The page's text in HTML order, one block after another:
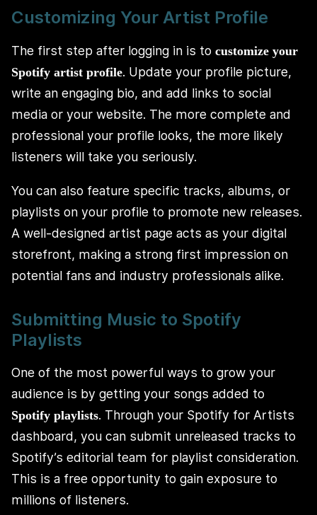
Customizing Your Artist Profile
The first step after logging in is to customize your
Spotify artist profile. Update your profile picture,
write an engaging bio, and add links to social
media or your website. The more complete and
professional your profile looks, the more likely
listeners will take you seriously.
You can also feature specific tracks, albums, or
playlists on your profile to promote new releases.
A well-designed artist page acts as your digital
storefront, making a strong first impression on
potential fans and industry professionals alike.
Submitting Music to Spotify
Playlists
One of the most powerful ways to grow your
audience is by getting your songs added to
Spotify playlists. Through your Spotify for Artists
dashboard, you can submit unreleased tracks to
Spotify’s editorial team for playlist consideration.
This is a free opportunity to gain exposure to
millions of listeners.